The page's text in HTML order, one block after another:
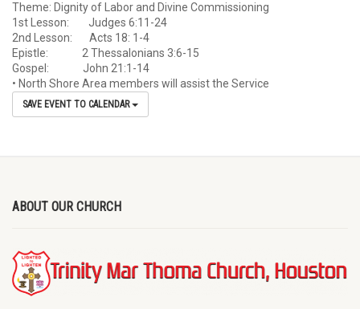
Theme: Dignity of Labor and Divine Commissioning
1st Lesson: Judges 6:11-24
2nd Lesson: Acts 18: 1-4
Epistle: 2 Thessalonians 3:6-15
Gospel: John 21:1-14
• North Shore Area members will assist the Service
SAVE EVENT TO CALENDAR
ABOUT OUR CHURCH